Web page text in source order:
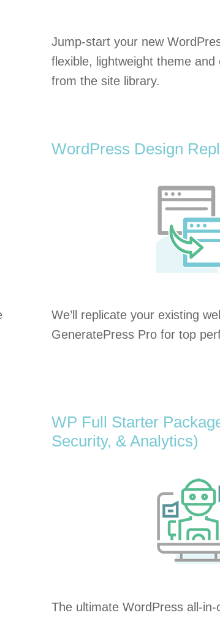
Jump-start your new
flexible, lightweight theme
from the site library.
WordPress Design
We’ll replicate your existing
GeneratePress Pro for top
WP Full Starter
Security, & Analytics)
The ultimate WordPress all-